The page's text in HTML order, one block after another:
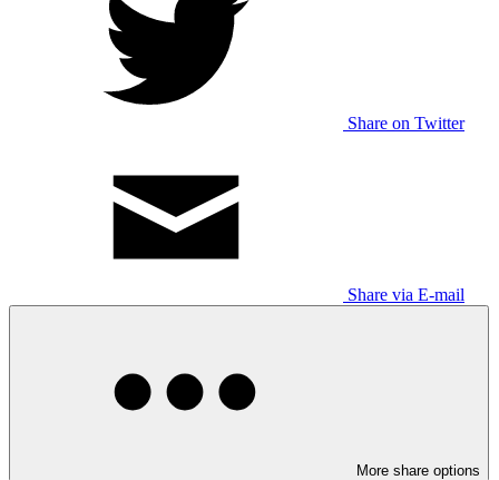
Share on Twitter
Share via E-mail
More share options